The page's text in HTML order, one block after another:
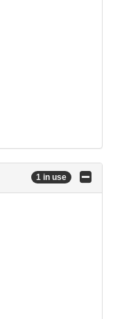
1 in use